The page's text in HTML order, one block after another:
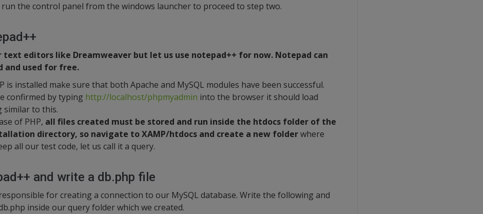
run the control panel from the windows launcher to proceed to step two.
text editors like Dreamweaver but let us use notepad++ for now. Notepad can
and used for free.
is installed make sure that both Apache and MySQL modules have been successful.
confirmed by typing http://localhost/phpmyadmin into the browser it should load
similar to this.
of PHP, all files created must be stored and run inside the htdocs folder of the
directory, so navigate to XAMP/htdocs and create a new folderwhere
all our test code, let us call it a query.
and write a db.php file
for creating a connection to our MySQL database. Write the following and
inside our query folder which we created.